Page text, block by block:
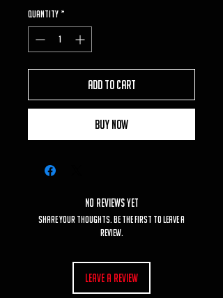
Quantity *
Add to Cart
Buy Now
No Reviews Yet
Share your thoughts. Be the first to leave a
review.
Leave a Review